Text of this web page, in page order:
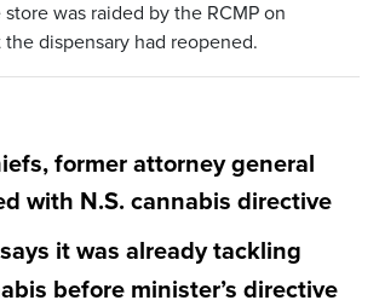
was raided by the RCMP on
the dispensary had reopened.
former attorney general
with N.S. cannabis directive
says it was already tackling
before minister’s directive